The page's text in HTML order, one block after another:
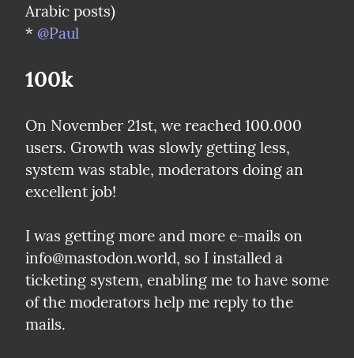
Arabic posts)
* @Paul
100k
On November 21st, we reached 100.000
users. Growth was slowly getting less,
system was stable, moderators doing an
excellent job!
I was getting more and more e-mails on
info@mastodon.world, so I installed a
ticketing system, enabling me to have some
of the moderators help me reply to the
mails.